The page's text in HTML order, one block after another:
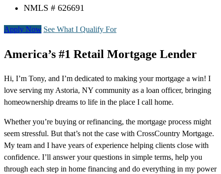
NMLS # 626691
Apply Now See What I Qualify For
America’s #1 Retail Mortgage Lender
Hi, I’m Tony, and I’m dedicated to making your mortgage a win! I
love serving my Astoria, NY community as a loan officer, bringing
homeownership dreams to life in the place I call home.
Whether you’re buying or refinancing, the mortgage process might
seem stressful. But that’s not the case with CrossCountry Mortgage.
My team and I have years of experience helping clients close with
confidence. I’ll answer your questions in simple terms, help you
through each step in home financing and do everything in my power